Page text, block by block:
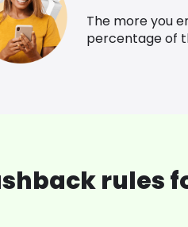
The more you
percentage of
rules